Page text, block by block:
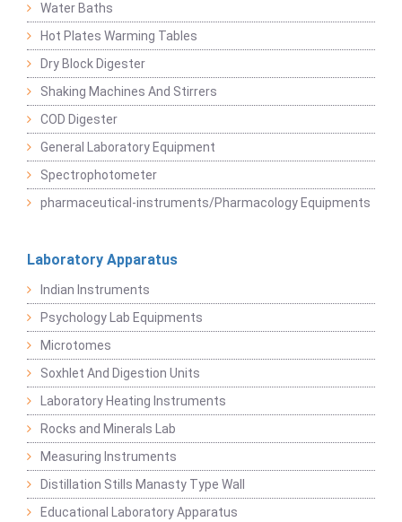
Water Baths
Hot Plates Warming Tables
Dry Block Digester
Shaking Machines And Stirrers
COD Digester
General Laboratory Equipment
Spectrophotometer
pharmaceutical-instruments/Pharmacology Equipments
Laboratory Apparatus
Indian Instruments
Psychology Lab Equipments
Microtomes
Soxhlet And Digestion Units
Laboratory Heating Instruments
Rocks and Minerals Lab
Measuring Instruments
Distillation Stills Manasty Type Wall
Educational Laboratory Apparatus